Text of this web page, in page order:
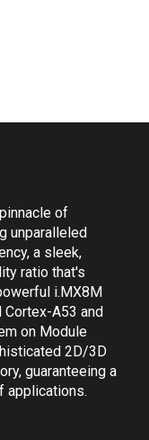
of
unparalleled
a sleek,
ratio that's
i.MX8M
Cortex-A53 and
on Module
2D/3D
guaranteeing a
applications.